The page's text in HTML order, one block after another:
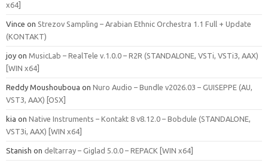
x64]
Vince on Strezov Sampling – Arabian Ethnic Orchestra 1.1 Full + Update
(KONTAKT)
joy on MusicLab – RealTele v.1.0.0 – R2R (STANDALONE, VSTi, VSTi3, AAX)
[WIN x64]
Reddy Moushouboua on Nuro Audio – Bundle v2026.03 – GUISEPPE (AU,
VST3, AAX) [OSX]
kia on Native Instruments – Kontakt 8 v8.12.0 – Bobdule (STANDALONE,
VST3i, AAX) [WIN x64]
Stanish on deltarray – Giglad 5.0.0 – REPACK [WIN x64]